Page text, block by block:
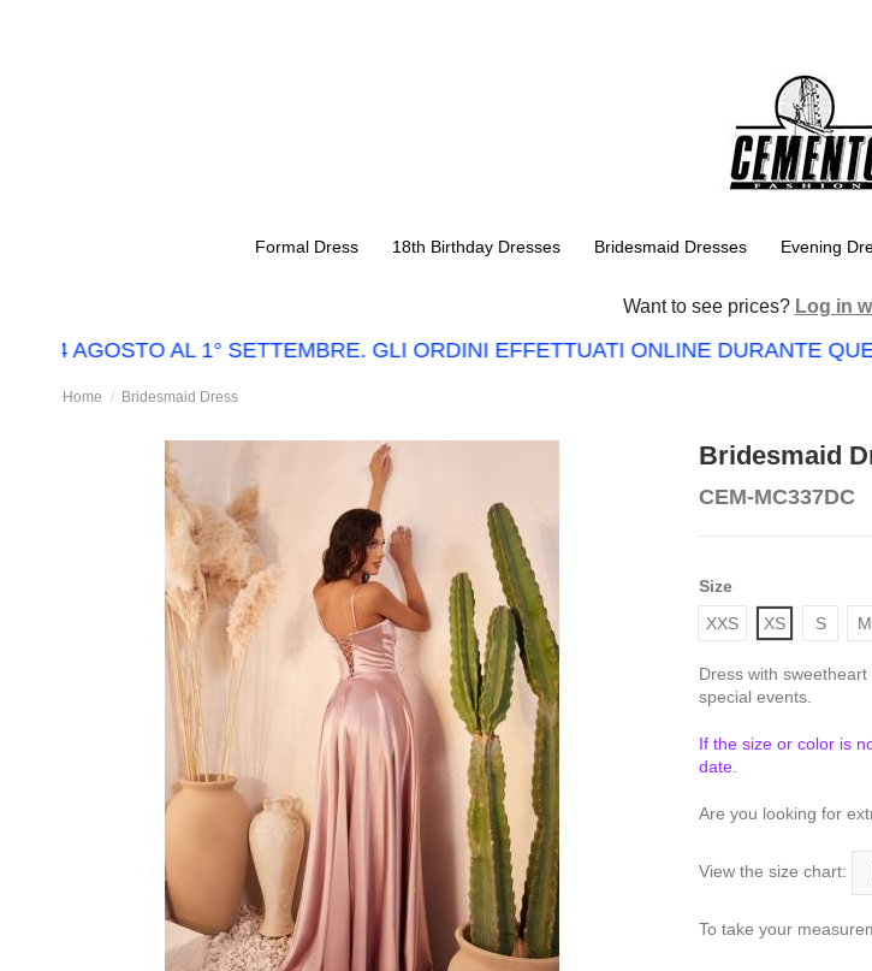
Formal Dress 18th Birthday Dresses Bridesmaid Dresses Evening
Want to see prices? Log in
AGOSTO AL 1° SETTEMBRE. GLI ORDINI EFFETTUATI ONLINE DURANTE
Home Bridesmaid Dress
Bridesmaid
CEM-MC337DC
Size
XXS
XS S M
Dress with
special events.
If the size or color is
date.
Are you looking for
View the size chart:
To take your